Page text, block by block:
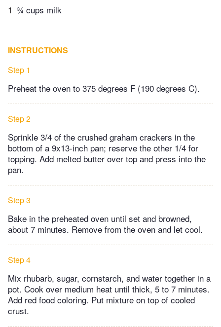
1 ¾ cups milk
INSTRUCTIONS
Step 1
Preheat the oven to 375 degrees F (190 degrees C).
Step 2
Sprinkle 3/4 of the crushed graham crackers in the
bottom of a 9x13-inch pan; reserve the other 1/4 for
topping. Add melted butter over top and press into the
pan.
Step 3
Bake in the preheated oven until set and browned,
about 7 minutes. Remove from the oven and let cool.
Step 4
Mix rhubarb, sugar, cornstarch, and water together in a
pot. Cook over medium heat until thick, 5 to 7 minutes.
Add red food coloring. Put mixture on top of cooled
crust.